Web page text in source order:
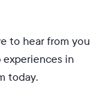
to hear from you
in
today.